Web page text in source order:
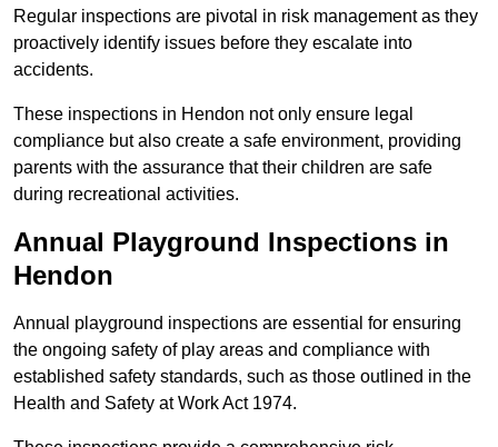
Regular inspections are pivotal in risk management as they
proactively identify issues before they escalate into
accidents.
These inspections in Hendon not only ensure legal
compliance but also create a safe environment, providing
parents with the assurance that their children are safe
during recreational activities.
Annual Playground Inspections in
Hendon
Annual playground inspections are essential for ensuring
the ongoing safety of play areas and compliance with
established safety standards, such as those outlined in the
Health and Safety at Work Act 1974.